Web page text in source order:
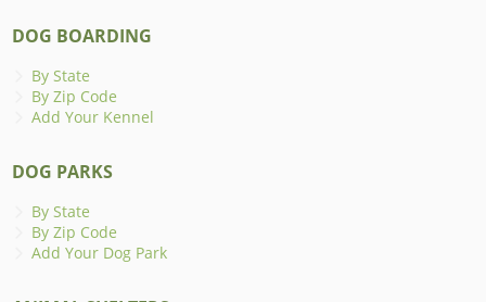
DOG BOARDING
By State
By Zip Code
Add Your Kennel
DOG PARKS
By State
By Zip Code
Add Your Dog Park